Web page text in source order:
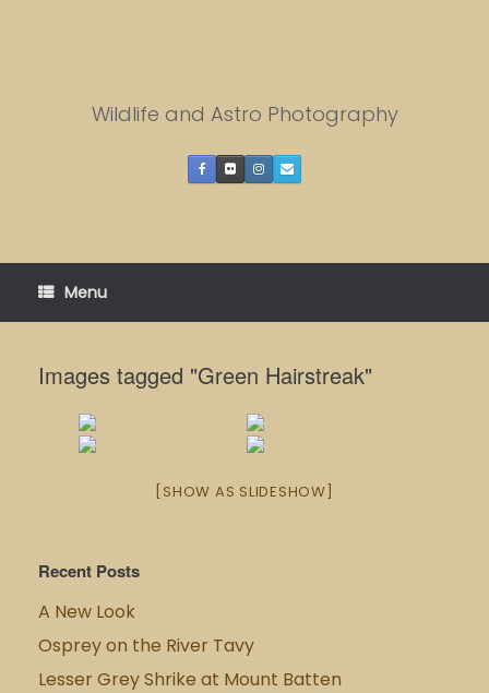
Wildlife and Astro Photography
Menu
Images tagged "Green Hairstreak"
[SHOW AS SLIDESHOW]
Recent Posts
A New Look
Osprey on the River Tavy
Lesser Grey Shrike at Mount Batten